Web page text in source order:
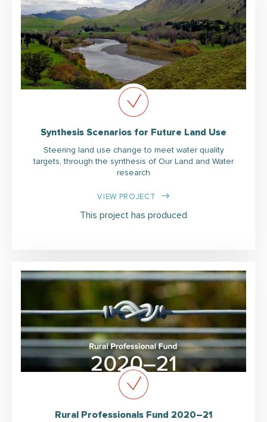
Synthesis Scenarios for Future Land Use
Steering land use change to meet water quality
targets, through the synthesis of Our Land and Water
research
VIEW PROJECT
This project has produced
Rural Professionals Fund 2020–21